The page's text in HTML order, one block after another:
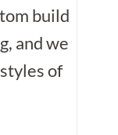
build
and we
of